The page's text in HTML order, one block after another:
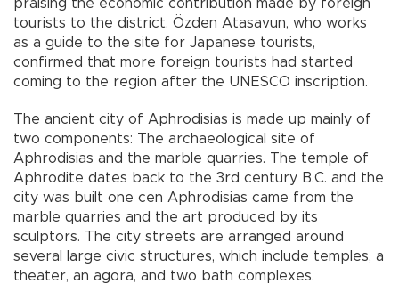
praising the economic contribution made by foreign
tourists to the district. Özden Atasavun, who works
as a guide to the site for Japanese tourists,
confirmed that more foreign tourists had started
coming to the region after the UNESCO inscription.
The ancient city of Aphrodisias is made up mainly of
two components: The archaeological site of
Aphrodisias and the marble quarries. The temple of
Aphrodite dates back to the 3rd century B.C. and the
city was built one cen Aphrodisias came from the
marble quarries and the art produced by its
sculptors. The city streets are arranged around
several large civic structures, which include temples, a
theater, an agora, and two bath complexes.